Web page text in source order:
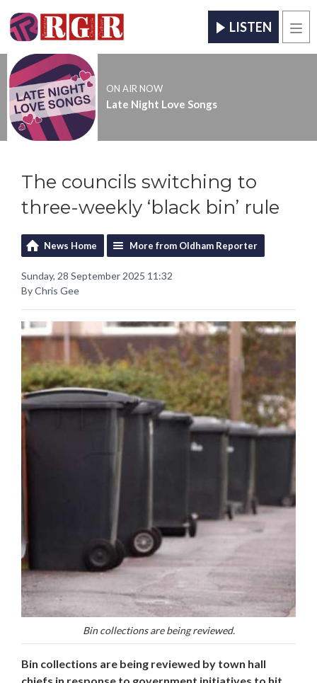
LISTEN
ON AIR NOW
Late Night Love Songs
The councils switching to
three-weekly ‘black bin’ rule
News Home More from Oldham Reporter
Sunday, 28 September 2025 11:32
By Chris Gee
Bin collections are being reviewed.
Bin collections are being reviewed by town hall